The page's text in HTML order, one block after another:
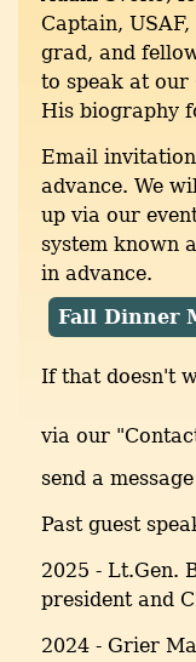
Captain, USAF,
grad, and
to speak at our
His biography
Email
advance. We
up via our
system known
in advance.
Fall Dinner
If that doesn't
via our
send a
Past guest
2025 - Lt.Gen.
president and
2024 - Grier